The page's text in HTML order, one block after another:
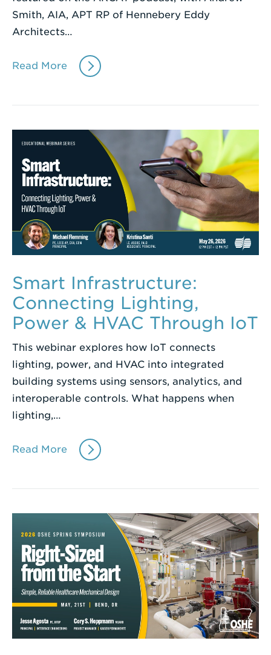
Smith, AIA, APT RP of Hennebery Eddy
Architects…
Read More
Smart Infrastructure:
Connecting Lighting,
Power & HVAC Through IoT
This webinar explores how IoT connects
lighting, power, and HVAC into integrated
building systems using sensors, analytics, and
interoperable controls. What happens when
lighting,…
Read More